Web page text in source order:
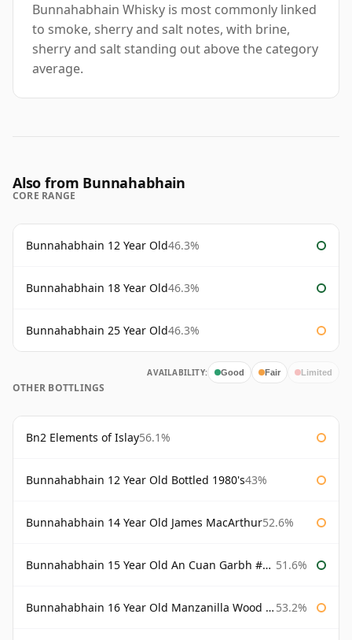
Bunnahabhain Whisky is most commonly linked
to smoke, sherry and salt notes, with brine,
sherry and salt standing out above the category
average.
Also from Bunnahabhain
CORE RANGE
Bunnahabhain 12 Year Old46.3%
Bunnahabhain 18 Year Old46.3%
Bunnahabhain 25 Year Old46.3%
AVAILABILITY: Good Fair Limited
OTHER BOTTLINGS
Bn2 Elements of Islay56.1%
Bunnahabhain 12 Year Old Bottled 1980's43%
Bunnahabhain 14 Year Old James MacArthur52.6%
Bunnahabhain 15 Year Old An Cuan Garbh #1 Westering Home Collection 51.6%
Bunnahabhain 16 Year Old Manzanilla Wood Finish 53.2%